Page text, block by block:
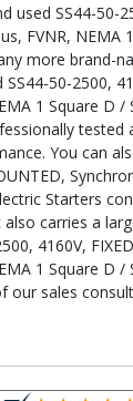
used SS44-50-
FVNR, NEMA
more brand-
50-2500,
1 Square D /
tested
You can
Starters
also carries a
4160V,
1 Square D /
our sales